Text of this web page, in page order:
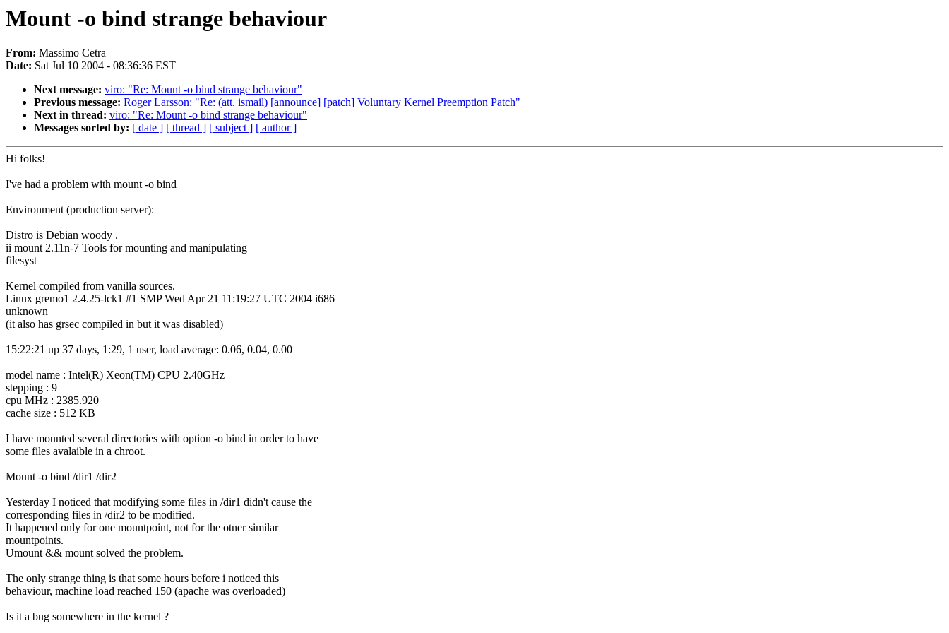
Mount -o bind strange behaviour
From: Massimo Cetra
Date: Sat Jul 10 2004 - 08:36:36 EST
Next message: viro: "Re: Mount -o bind strange behaviour"
Previous message: Roger Larsson: "Re: (att. ismail) [announce] [patch] Voluntary Kernel Preemption Patch"
Next in thread: viro: "Re: Mount -o bind strange behaviour"
Messages sorted by: [ date ] [ thread ] [ subject ] [ author ]
Hi folks!
I've had a problem with mount -o bind
Environment (production server):
Distro is Debian woody .
ii mount 2.11n-7 Tools for mounting and manipulating
filesyst
Kernel compiled from vanilla sources.
Linux gremo1 2.4.25-lck1 #1 SMP Wed Apr 21 11:19:27 UTC 2004 i686
unknown
(it also has grsec compiled in but it was disabled)
15:22:21 up 37 days, 1:29, 1 user, load average: 0.06, 0.04, 0.00
model name : Intel(R) Xeon(TM) CPU 2.40GHz
stepping : 9
cpu MHz : 2385.920
cache size : 512 KB
I have mounted several directories with option -o bind in order to have
some files avalaible in a chroot.
Mount -o bind /dir1 /dir2
Yesterday I noticed that modifying some files in /dir1 didn't cause the
corresponding files in /dir2 to be modified.
It happened only for one mountpoint, not for the otner similar
mountpoints.
Umount && mount solved the problem.
The only strange thing is that some hours before i noticed this
behaviour, machine load reached 150 (apache was overloaded)
Is it a bug somewhere in the kernel ?